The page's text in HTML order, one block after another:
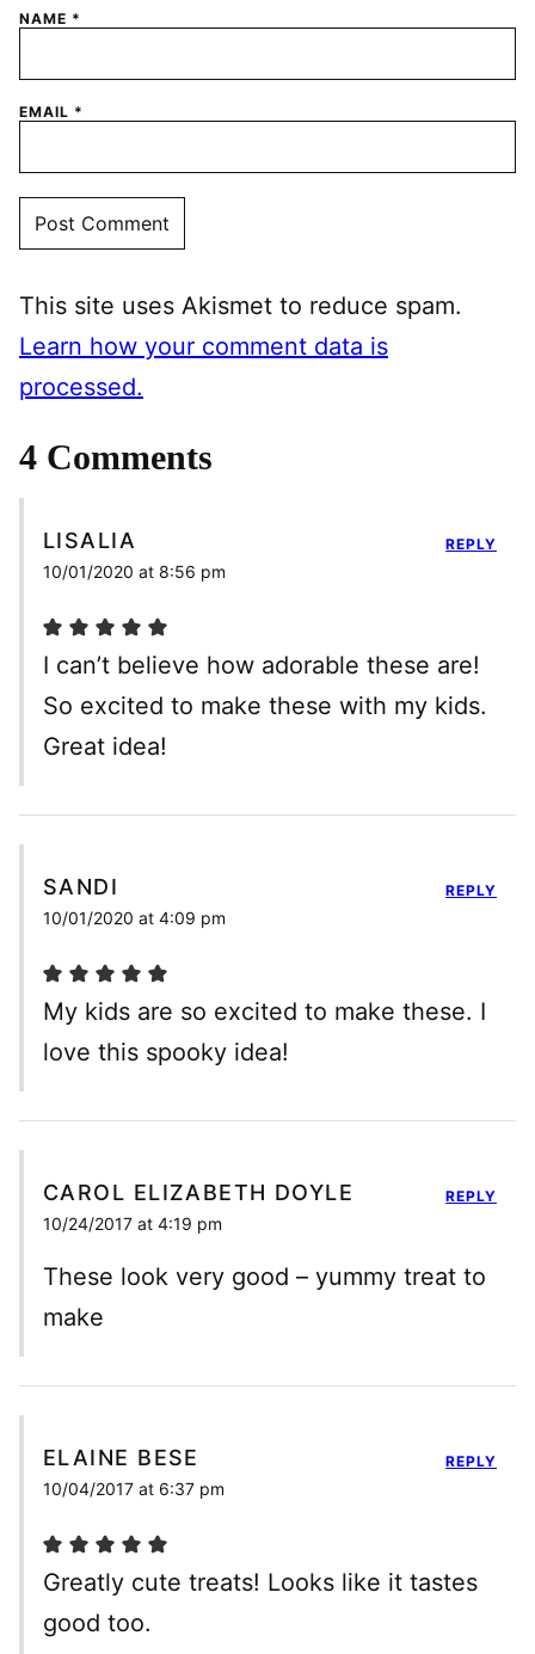
NAME *
EMAIL *
This site uses Akismet to reduce spam.
Learn how your comment data is
processed.
4 Comments
LISALIA
10/01/2020 at 8:56 pm
I can’t believe how adorable these are!
So excited to make these with my kids.
Great idea!
REPLY
SANDI
10/01/2020 at 4:09 pm
My kids are so excited to make these. I
love this spooky idea!
REPLY
CAROL ELIZABETH DOYLE
10/24/2017 at 4:19 pm
These look very good – yummy treat to
make
REPLY
ELAINE BESE
10/04/2017 at 6:37 pm
Greatly cute treats! Looks like it tastes
good too.
REPLY